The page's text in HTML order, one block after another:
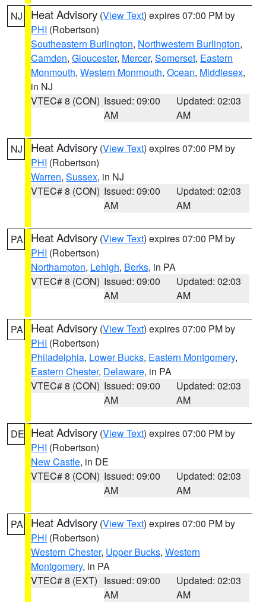
NJ Heat Advisory (View Text) expires 07:00 PM by
PHI (Robertson)
Southeastern Burlington, Northwestern Burlington,
Camden, Gloucester, Mercer, Somerset, Eastern
Monmouth, Western Monmouth, Ocean, Middlesex,
in NJ
VTEC# 8 (CON) Issued: 09:00
AM
Updated: 02:03
AM
NJ Heat Advisory (View Text) expires 07:00 PM by
PHI (Robertson)
Warren, Sussex, in NJ
VTEC# 8 (CON) Issued: 09:00
AM
Updated: 02:03
AM
PA Heat Advisory (View Text) expires 07:00 PM by
PHI (Robertson)
Northampton, Lehigh, Berks, in PA
VTEC# 8 (CON) Issued: 09:00
AM
Updated: 02:03
AM
PA Heat Advisory (View Text) expires 07:00 PM by
PHI (Robertson)
Philadelphia, Lower Bucks, Eastern Montgomery,
Eastern Chester, Delaware, in PA
VTEC# 8 (CON) Issued: 09:00
AM
Updated: 02:03
AM
DE Heat Advisory (View Text) expires 07:00 PM by
PHI (Robertson)
New Castle, in DE
VTEC# 8 (CON) Issued: 09:00
AM
Updated: 02:03
AM
PA Heat Advisory (View Text) expires 07:00 PM by
PHI (Robertson)
Western Chester, Upper Bucks, Western
Montgomery, in PA
VTEC# 8 (EXT) Issued: 09:00
AM
Updated: 02:03
AM